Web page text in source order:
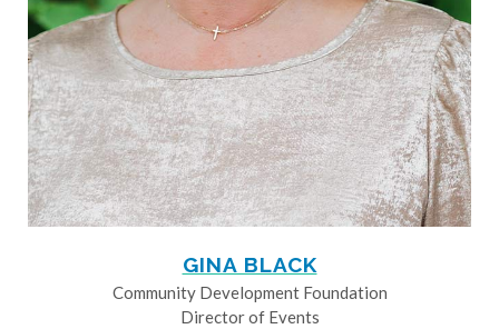
GINA BLACK
Community Development Foundation
Director of Events